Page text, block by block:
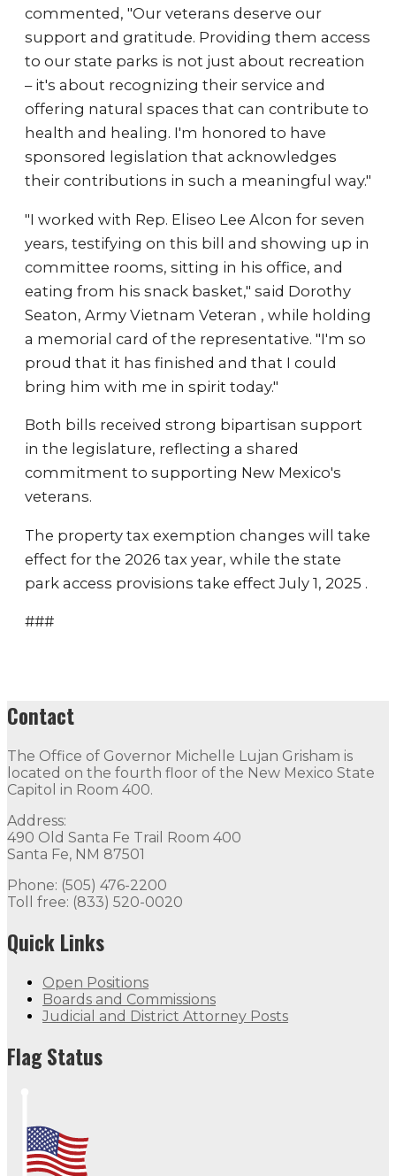
commented, "Our veterans deserve our
support and gratitude. Providing them access
to our state parks is not just about recreation
– it's about recognizing their service and
offering natural spaces that can contribute to
health and healing. I'm honored to have
sponsored legislation that acknowledges
their contributions in such a meaningful way."
"I worked with Rep. Eliseo Lee Alcon for seven
years, testifying on this bill and showing up in
committee rooms, sitting in his office, and
eating from his snack basket," said Dorothy
Seaton, Army Vietnam Veteran , while holding
a memorial card of the representative. "I'm so
proud that it has finished and that I could
bring him with me in spirit today."
Both bills received strong bipartisan support
in the legislature, reflecting a shared
commitment to supporting New Mexico's
veterans.
The property tax exemption changes will take
effect for the 2026 tax year, while the state
park access provisions take effect July 1, 2025 .
###
Contact
The Office of Governor Michelle Lujan Grisham is
located on the fourth floor of the New Mexico State
Capitol in Room 400.
Address:
490 Old Santa Fe Trail Room 400
Santa Fe, NM 87501
Phone: (505) 476-2200
Toll free: (833) 520-0020
Quick Links
Open Positions
Boards and Commissions
Judicial and District Attorney Posts
Flag Status